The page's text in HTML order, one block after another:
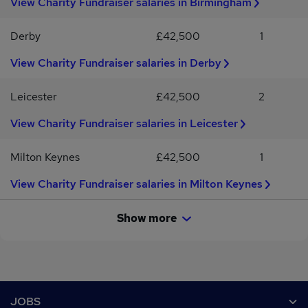
Derby £42,500
1
View Charity Fundraiser salaries in Derby
Leicester £42,500
2
View Charity Fundraiser salaries in Leicester
Milton Keynes £42,500
1
View Charity Fundraiser salaries in Milton Keynes
Show more
JOBS